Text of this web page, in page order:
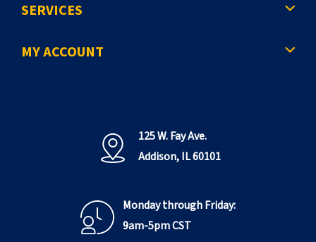
SERVICES
MY ACCOUNT
125 W. Fay Ave.
Addison, IL 60101
Monday through Friday:
9am-5pm CST